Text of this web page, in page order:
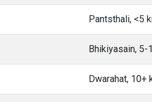
Pantsthali, <5
Bhikiyasain, 5-
Dwarahat, 10+